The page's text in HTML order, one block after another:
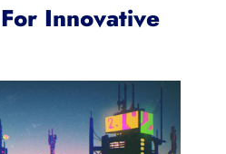
Innovative